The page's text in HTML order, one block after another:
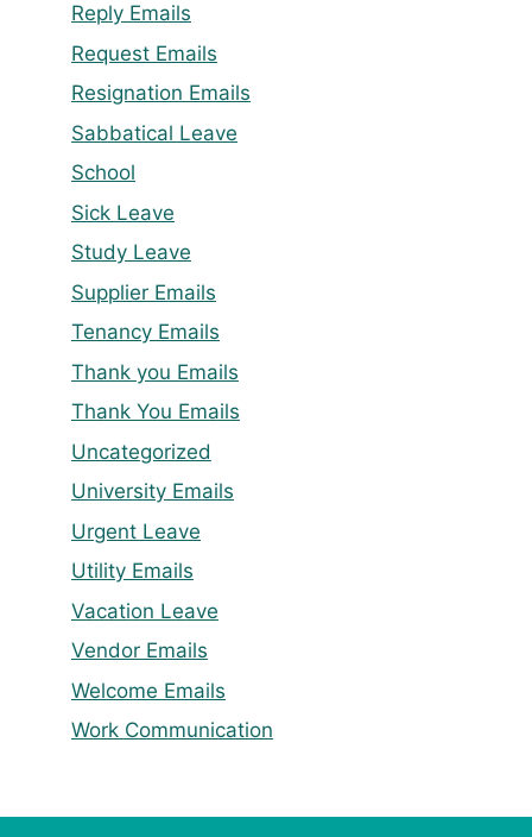
Reply Emails
Request Emails
Resignation Emails
Sabbatical Leave
School
Sick Leave
Study Leave
Supplier Emails
Tenancy Emails
Thank you Emails
Thank You Emails
Uncategorized
University Emails
Urgent Leave
Utility Emails
Vacation Leave
Vendor Emails
Welcome Emails
Work Communication